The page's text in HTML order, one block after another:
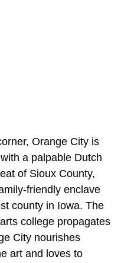
Orange City is
a palpable Dutch
of Sioux County,
friendly enclave
county in Iowa. The
college propagates
City nourishes
art and loves to